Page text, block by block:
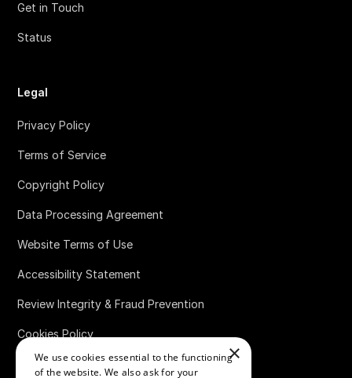
Get in Touch
Status
Legal
Privacy Policy
Terms of Service
Copyright Policy
Data Processing Agreement
Website Terms of Use
Accessibility Statement
Review Integrity & Fraud Prevention
Cookies Policy
Bug Bounty Policy ×
We use cookies essential to the functioning
of the website. We also ask for your